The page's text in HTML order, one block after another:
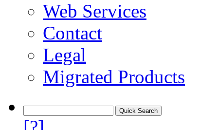
Web Services
Contact
Legal
Migrated Products